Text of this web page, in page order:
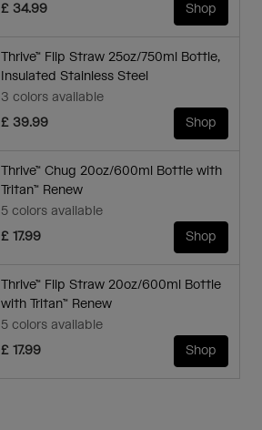
£ 34.99
Shop
Thrive™ Flip Straw 25oz/750ml Bottle,
Insulated Stainless Steel
3 colors available
£ 39.99
Shop
Thrive™ Chug 20oz/600ml Bottle with
Tritan™ Renew
5 colors available
£ 17.99
Shop
Thrive™ Flip Straw 20oz/600ml Bottle
with Tritan™ Renew
5 colors available
£ 17.99
Shop